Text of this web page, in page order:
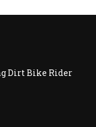
Dirt Bike Rider